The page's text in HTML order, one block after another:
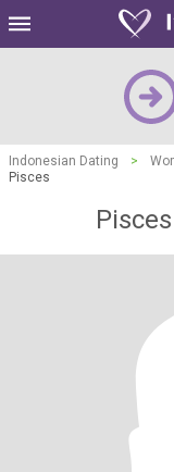
Indonesian Dating >
Pisces